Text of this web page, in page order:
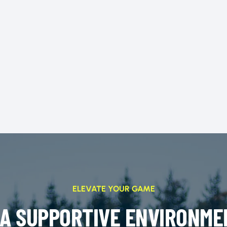
ELEVATE YOUR GAME
SUPPORTIVE